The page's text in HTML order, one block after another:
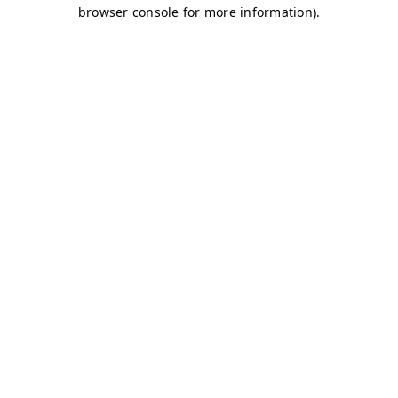
browser console for more information).